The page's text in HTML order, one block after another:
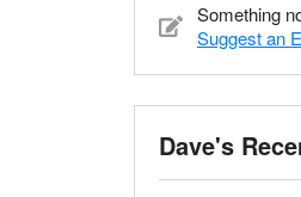
Something
Suggest an
Dave's